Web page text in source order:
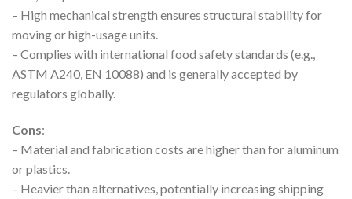
– High mechanical strength ensures structural stability for
moving or high-usage units.
– Complies with international food safety standards (e.g.,
ASTM A240, EN 10088) and is generally accepted by
regulators globally.
Cons:
– Material and fabrication costs are higher than for aluminum
or plastics.
– Heavier than alternatives, potentially increasing shipping